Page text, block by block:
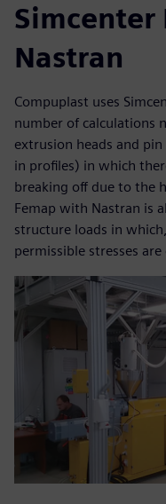
Simcenter
Nastran
Compuplast uses
number of calculations
extrusion heads and
in profiles) in which
breaking off due to the
Femap with Nastran is
structure loads in
permissible stresses are